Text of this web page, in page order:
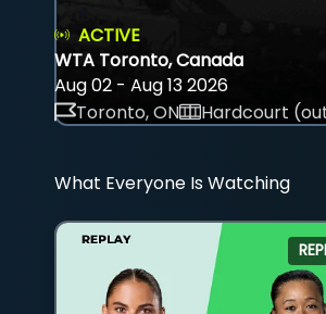
ACTIVE
WTA Toronto, Canada
Aug 02 - Aug 13 2026
Toronto, ON
Hardcourt
What Everyone Is Watching